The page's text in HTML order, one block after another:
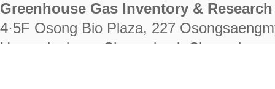
Greenhouse Gas Inventory &
4·5F Osong Bio Plaza, 227
Heungdeok-gu, Cheongju-si,